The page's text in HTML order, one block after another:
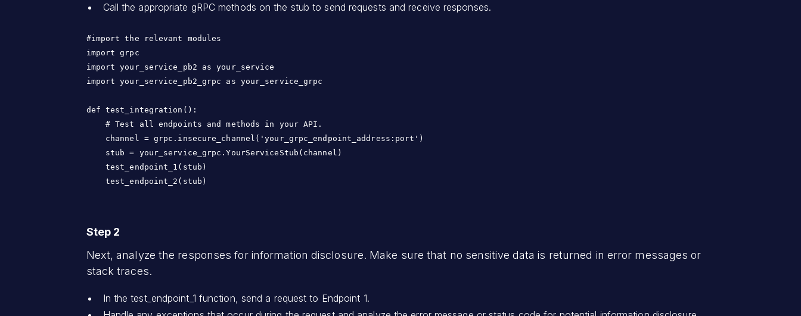
Call the appropriate gRPC methods on the stub to send requests and receive responses.
#import the relevant modules
import grpc
import your_service_pb2 as your_service
import your_service_pb2_grpc as your_service_grpc
def test_integration():
    # Test all endpoints and methods in your API.
    channel = grpc.insecure_channel('your_grpc_endpoint_address:port')
    stub = your_service_grpc.YourServiceStub(channel)
    test_endpoint_1(stub)
    test_endpoint_2(stub)
Step 2
Next, analyze the responses for information disclosure. Make sure that no sensitive data is returned in error messages or
stack traces.
In the test_endpoint_1 function, send a request to Endpoint 1.